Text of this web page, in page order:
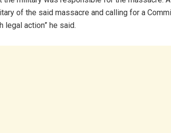
of the said massacre and calling for a
legal action” he said.